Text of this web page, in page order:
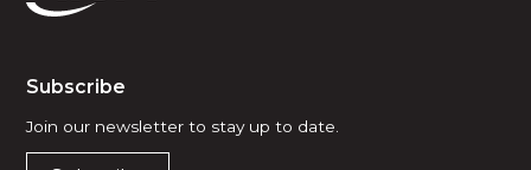
Subscribe
Join our newsletter to stay up to date.